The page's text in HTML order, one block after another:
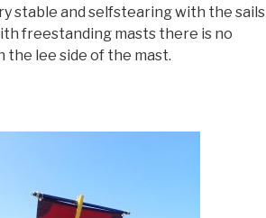
stable and selfstearing with the sails
freestanding masts there is no
the lee side of the mast.